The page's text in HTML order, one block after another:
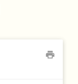
print